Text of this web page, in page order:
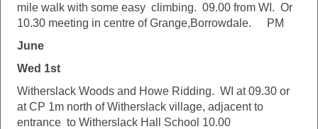
mile walk with some easy climbing. 09.00 from WI. Or
10.30 meeting in centre of Grange,Borrowdale.
PM
June
Wed 1st
Witherslack Woods and Howe Ridding. WI at 09.30 or
at CP 1m north of Witherslack village, adjacent to
entrance to Witherslack Hall School 10.00